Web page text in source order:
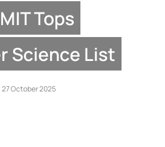
Tops
Science List
27 October 2025